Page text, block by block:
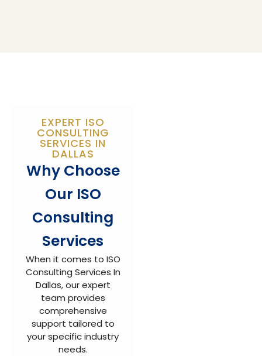
EXPERT ISO
CONSULTING
SERVICES IN
DALLAS
Why Choose
Our ISO
Consulting
Services
When it comes to ISO
Consulting Services In
Dallas, our expert
team provides
comprehensive
support tailored to
your specific industry
needs.